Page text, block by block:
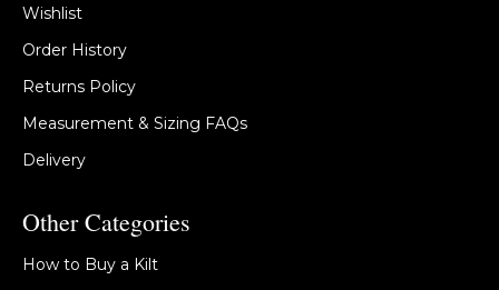
Wishlist
Order History
Returns Policy
Measurement & Sizing FAQs
Delivery
Other Categories
How to Buy a Kilt